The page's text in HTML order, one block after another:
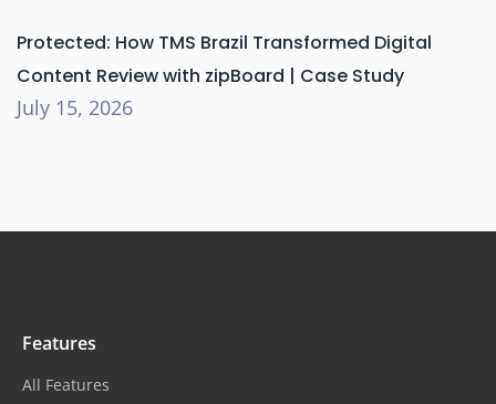
Protected: How TMS Brazil Transformed Digital
Content Review with zipBoard | Case Study
July 15, 2026
Features
All Features